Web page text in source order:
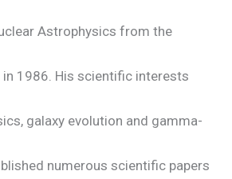
Astrophysics from the
in 1986. His scientific interests
galaxy evolution and gamma-
numerous scientific papers